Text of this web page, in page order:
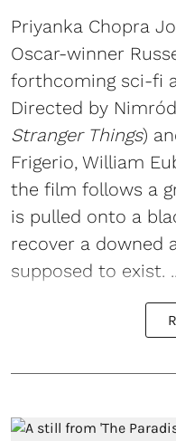
Priyanka Chopra
Oscar-winner
forthcoming sci-fi
Directed by
Stranger Things)
Frigerio, William
the film follows a
is pulled onto a
recover a downed
supposed to exist.